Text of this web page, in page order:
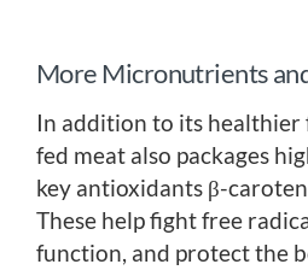
More Micronutrients
In addition to its healthier
fed meat also packages
key antioxidants β-
These help fight free
function, and protect the